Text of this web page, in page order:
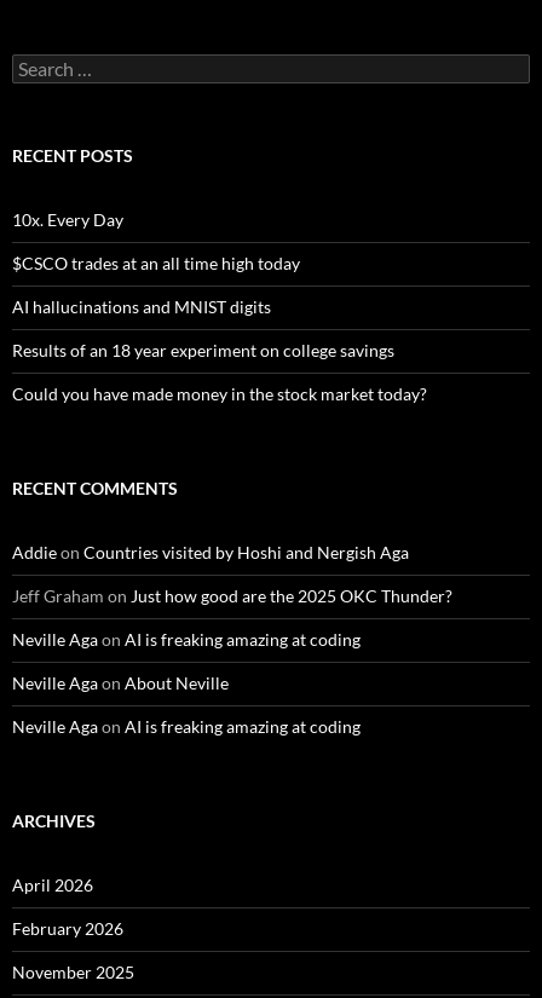
Search
for:
RECENT POSTS
10x. Every Day
$CSCO trades at an all time high today
AI hallucinations and MNIST digits
Results of an 18 year experiment on college savings
Could you have made money in the stock market today?
RECENT COMMENTS
Addieon Countries visited by Hoshi and Nergish Aga
Jeff Graham on Just how good are the 2025 OKC Thunder?
Neville Agaon AI is freaking amazing at coding
Neville Agaon About Neville
Neville Agaon AI is freaking amazing at coding
ARCHIVES
April 2026
February 2026
November 2025